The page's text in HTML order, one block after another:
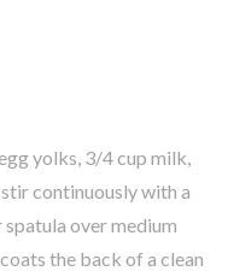
yolks, 3/4 cup milk,
continuously with a
over medium
the back of a clean